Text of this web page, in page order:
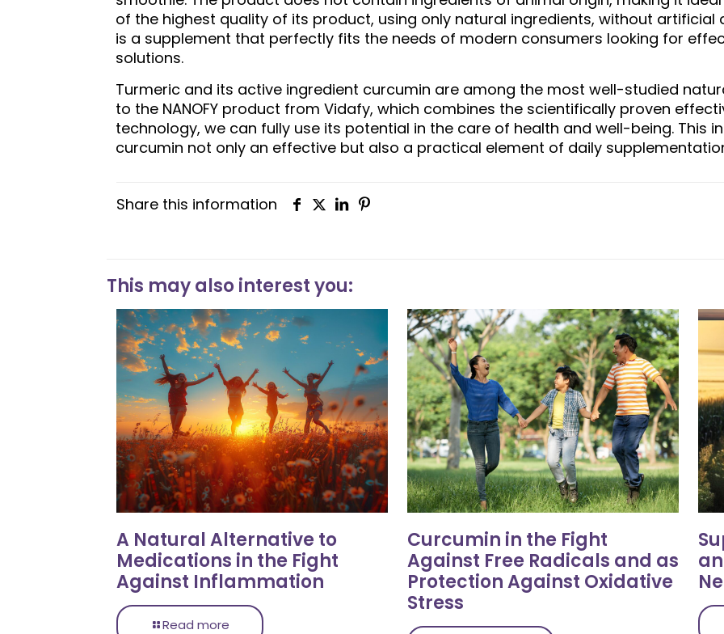
of the highest quality of its product, using only natural ingredients, without artificial
is a supplement that perfectly fits the needs of modern consumers looking for
solutions.
Turmeric and its active ingredient curcumin are among the most well-studied
to the NANOFY product from Vidafy, which combines the scientifically proven
technology, we can fully use its potential in the care of health and well-being. This
curcumin not only an effective but also a practical element of daily
Share this information
This may also interest you:
A Natural Alternative to
Medications in the Fight
Against Inflammation
Read more
Curcumin in the Fight
Against Free Radicals and as
Protection Against Oxidative
Stress